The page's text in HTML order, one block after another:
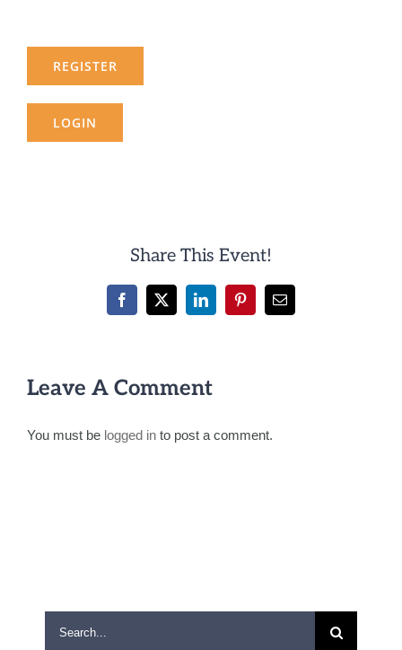
REGISTER
LOGIN
Share This Event!
Facebook
X LinkedInPinterestEmail
Leave A Comment
You must be logged in to post a comment.
Search